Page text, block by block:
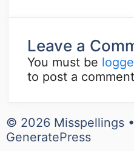
Leave a
You must be
to post a
© 2026 Misspellings
GeneratePress